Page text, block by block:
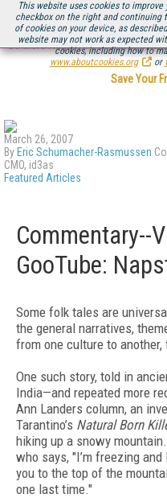
This website uses cookies to
checkbox on the right and continuing
of cookies on your device, as
website may not work as expected
cookies, including how to
www.aboutcookies.org
or
Be there August 11-13, for the
Save Your
March 26, 2007
By Eric Schumacher-Rasmussen
CMO, id3as
Featured Articles
Commentary--
GooTube:
Some folk tales are
the general narratives,
from one culture to
One such story, told in
India—and repeated more
Ann Landers column, an
Tarantino’s Natural Born
hiking up a snowy
who says, "I’m freezing
you to the top of the
one last time."